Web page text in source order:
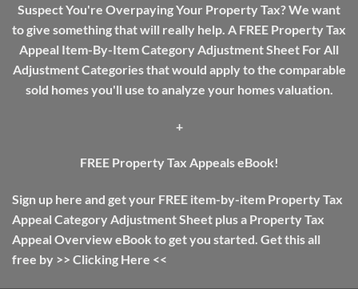
Between
Income
And
Property
Tax
Suspect You're Overpaying Your Property Tax? We want
to give something that will really help. A FREE Property Tax
Appeal Item-By-Item Category Adjustment Sheet For All
Adjustment Categories that would apply to the comparable
sold homes you'll use to analyze your homes valuation.
+
FREE Property Tax Appeals eBook!
Sign up here and get your FREE item-by-item Property Tax
Appeal Category Adjustment Sheet plus a Property Tax
Appeal Overview eBook to get you started. Get this all
free by >> Clicking Here <<